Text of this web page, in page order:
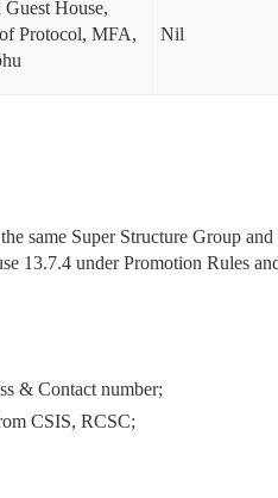
Guest House,
Protocol, MFA,
Nil
same Super Structure Group
13.7.4 under Promotion Rules
& Contact number;
CSIS, RCSC;